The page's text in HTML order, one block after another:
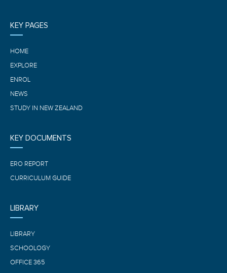
KEY PAGES
HOME
EXPLORE
ENROL
NEWS
STUDY IN NEW ZEALAND
KEY DOCUMENTS
ERO REPORT
CURRICULUM GUIDE
LIBRARY
LIBRARY
SCHOOLOGY
OFFICE 365